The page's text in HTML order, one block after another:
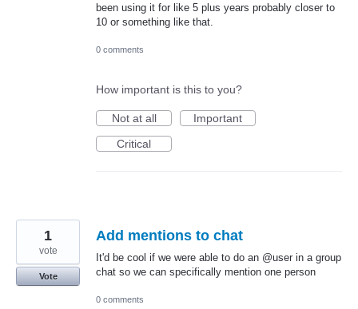
been using it for like 5 plus years probably closer to
10 or something like that.
0 comments
How important is this to you?
Not at all
Important
Critical
Add mentions to chat
It'd be cool if we were able to do an @user in a group
chat so we can specifically mention one person
1
vote
Vote
0 comments